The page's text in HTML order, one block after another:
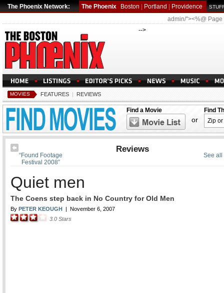
The Phoenix Network: The Phoenix Boston Portland Providence
admin/"><%@
-->
MOVIES FEATURES | REVIEWS
Find a Movie
or
Find
See all
“Found Footage
Festival 2008”
Reviews
Quiet men
The Coens step back in No Country for Old Men
By PETER KEOUGH | November 6, 2007
3.0 Stars